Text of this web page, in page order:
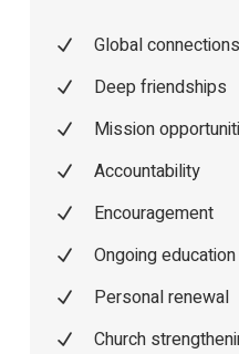
Global connections
Deep friendships
Mission
Accountability
Encouragement
Ongoing education
Personal renewal
Church